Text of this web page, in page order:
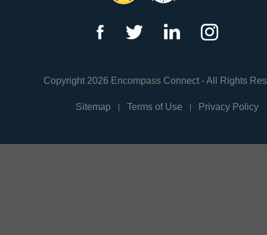
f t l i
Copyright 2026 Encompass Connect - All Rights
Sitemap Terms of Use Privacy Policy